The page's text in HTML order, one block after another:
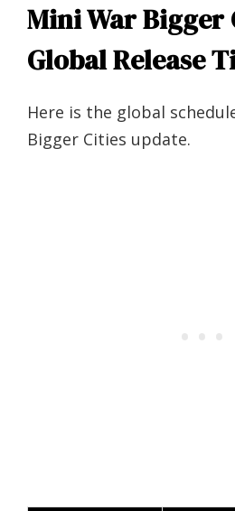
Mini War Bigger
Global Release
Here is the global
Bigger Cities update.